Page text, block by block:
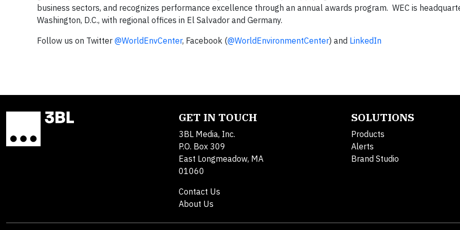
business sectors, and recognizes performance excellence through an annual awards program. WEC is
Washington, D.C., with regional offices in El Salvador and Germany.
Follow us on Twitter @WorldEnvCenter, Facebook (@WorldEnvironmentCenter) and LinkedIn
GET IN TOUCH
3BL Media, Inc.
P.O. Box 309
East Longmeadow, MA
01060
Contact Us
About Us
SOLUTIONS
Products
Alerts
Brand Studio